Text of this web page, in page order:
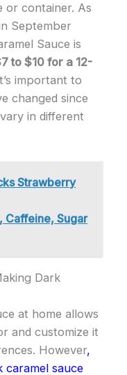
or container. As
September
Sauce is
to $10 for a 12-
important to
changed since
in different
Strawberry
Caffeine, Sugar
Dark
at home allows
and customize it
However,
sauce